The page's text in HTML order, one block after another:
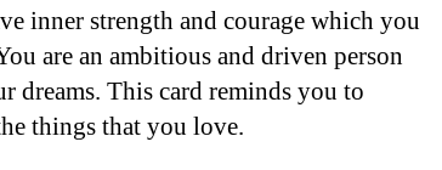
inner strength and courage which you
are an ambitious and driven person
dreams. This card reminds you to
things that you love.